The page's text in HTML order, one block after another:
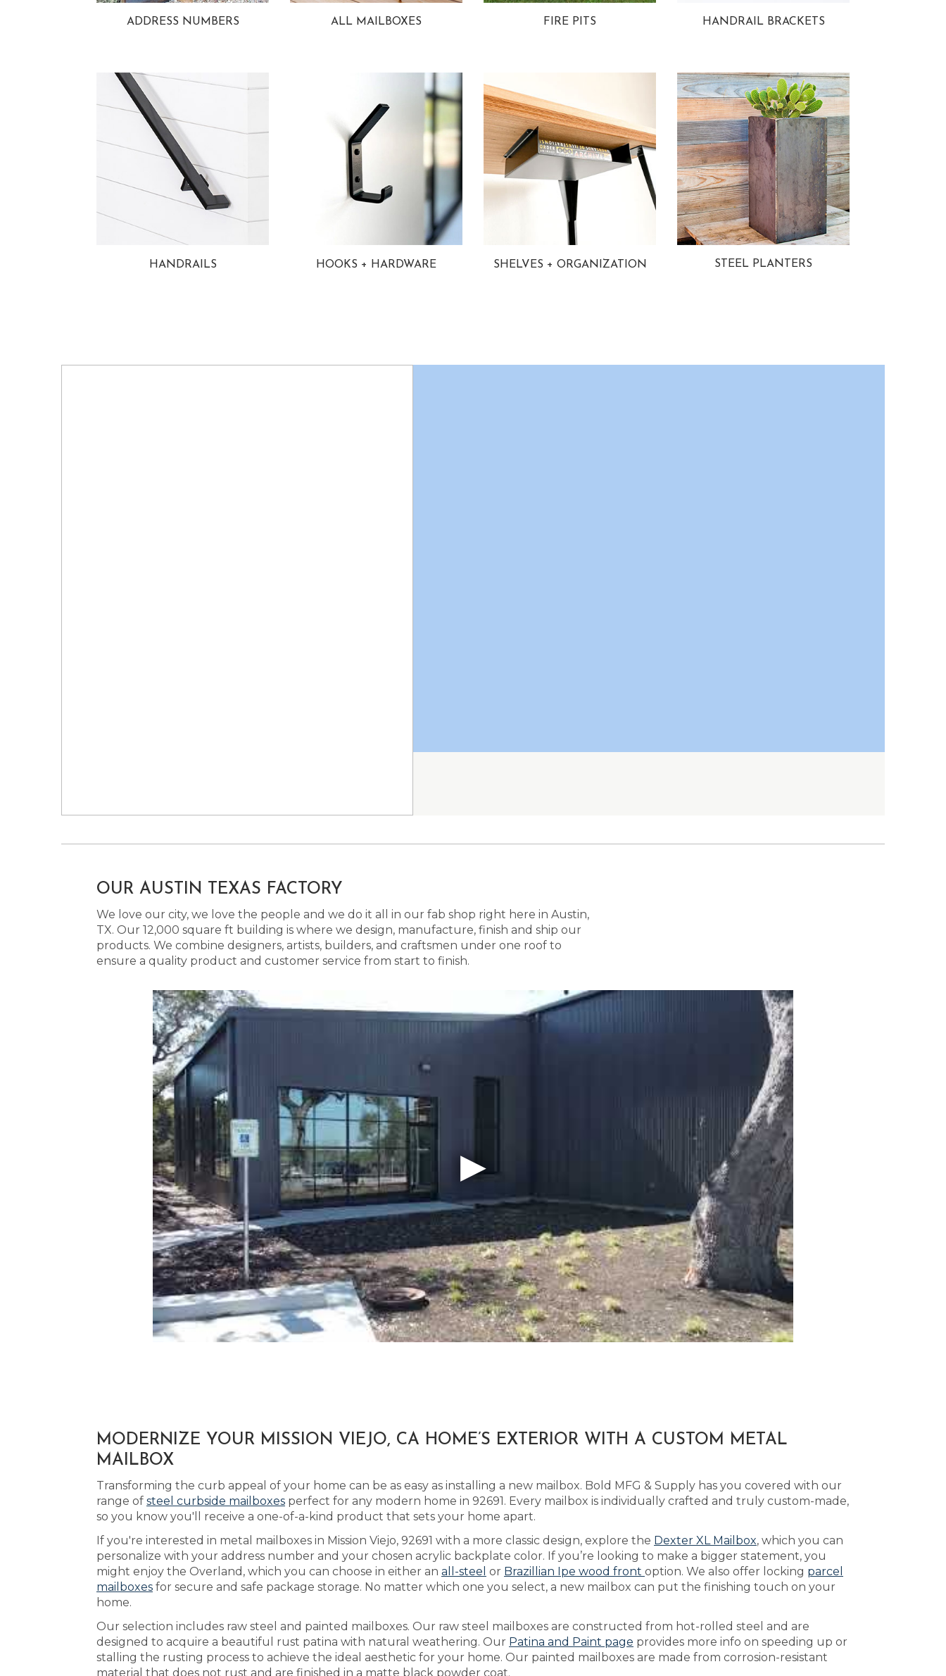
ADDRESS NUMBERS ALL MAILBOXES FIRE PITS HANDRAIL BRACKETS
HANDRAILS HOOKS + HARDWARE SHELVES + ORGANIZATION STEEL PLANTERS
OUR AUSTIN TEXAS FACTORY
We love our city, we love the people and we do it all in our fab shop right here in Austin,
TX. Our 12,000 square ft building is where we design, manufacture, finish and ship our
products. We combine designers, artists, builders, and craftsmen under one roof to
ensure a quality product and customer service from start to finish.
MODERNIZE YOUR MISSION VIEJO, CA HOME’S EXTERIOR WITH A CUSTOM METAL
MAILBOX
Transforming the curb appeal of your home can be as easy as installing a new mailbox. Bold MFG & Supply has you covered with our
range of steel curbside mailboxes perfect for any modern home in 92691. Every mailbox is individually crafted and truly custom-made,
so you know you'll receive a one-of-a-kind product that sets your home apart.
If you're interested in metal mailboxes in Mission Viejo, 92691 with a more classic design, explore the Dexter XL Mailbox, which you can
personalize with your address number and your chosen acrylic backplate color. If you’re looking to make a bigger statement, you
might enjoy the Overland, which you can choose in either an all-steel or Brazillian Ipe wood front option. We also offer locking parcel
mailboxes for secure and safe package storage. No matter which one you select, a new mailbox can put the finishing touch on your
home.
Our selection includes raw steel and painted mailboxes. Our raw steel mailboxes are constructed from hot-rolled steel and are
designed to acquire a beautiful rust patina with natural weathering. Our Patina and Paint page provides more info on speeding up or
stalling the rusting process to achieve the ideal aesthetic for your home. Our painted mailboxes are made from corrosion-resistant
material that does not rust and are finished in a matte black powder coat.